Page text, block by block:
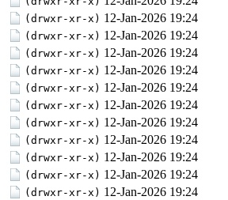
(drwxr-xr-x) 12-Jan-2026 19:24
(drwxr-xr-x) 12-Jan-2026 19:24
(drwxr-xr-x) 12-Jan-2026 19:24
(drwxr-xr-x) 12-Jan-2026 19:24
(drwxr-xr-x) 12-Jan-2026 19:24
(drwxr-xr-x) 12-Jan-2026 19:24
(drwxr-xr-x) 12-Jan-2026 19:24
(drwxr-xr-x) 12-Jan-2026 19:24
(drwxr-xr-x) 12-Jan-2026 19:24
(drwxr-xr-x) 12-Jan-2026 19:24
(drwxr-xr-x) 12-Jan-2026 19:24